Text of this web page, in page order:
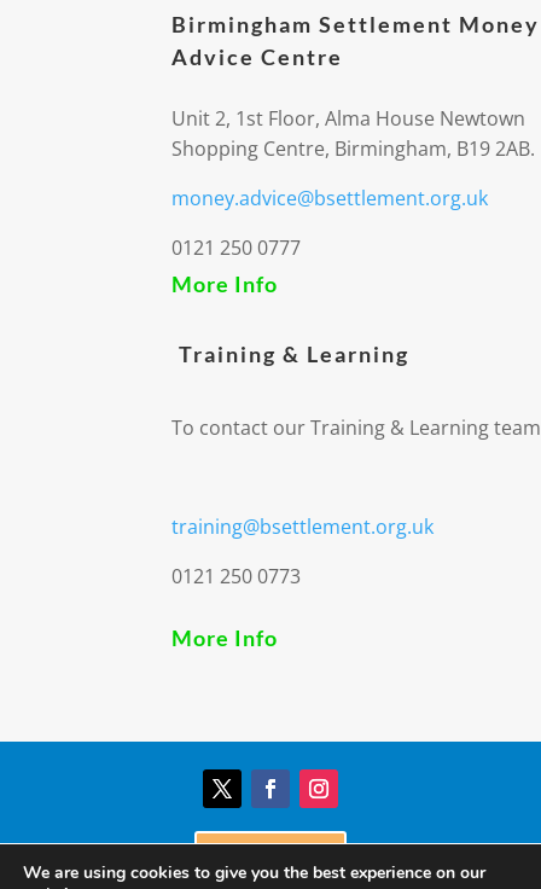
Birmingham Settlement Money
Advice Centre
Unit 2, 1st Floor, Alma House Newtown
Shopping Centre, Birmingham, B19 2AB.
money.advice@bsettlement.org.uk
0121 250 0777
More Info
Training & Learning
To contact our Training & Learning
training@bsettlement.org.uk
0121 250 0773
More Info
Donate
We are using cookies to give you the best experience on our